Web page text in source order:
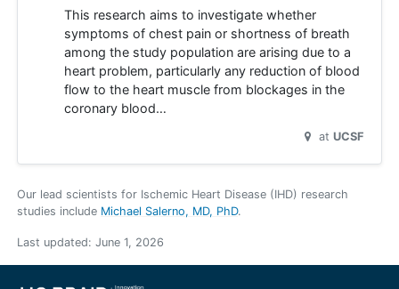
This research aims to investigate whether
symptoms of chest pain or shortness of breath
among the study population are arising due to a
heart problem, particularly any reduction of blood
flow to the heart muscle from blockages in the
coronary blood…
at UCSF
Our lead scientists for Ischemic Heart Disease (IHD) research
studies include Michael Salerno, MD, PhD.
Last updated: June 1, 2026